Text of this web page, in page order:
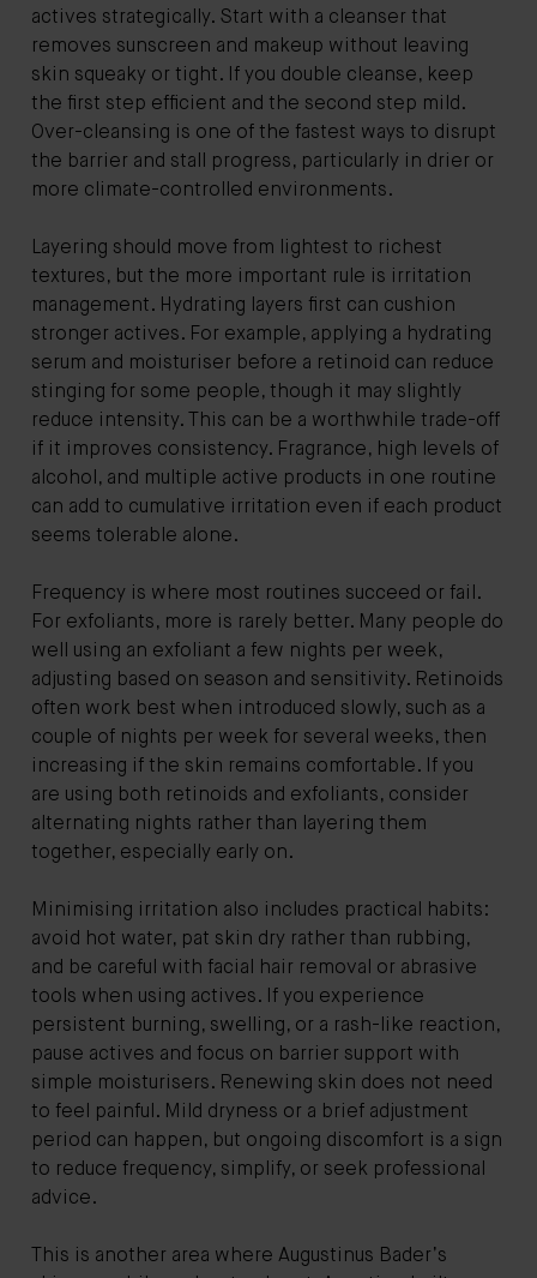
actives strategically. Start with a cleanser that
removes sunscreen and makeup without leaving
skin squeaky or tight. If you double cleanse, keep
the first step efficient and the second step mild.
Over-cleansing is one of the fastest ways to disrupt
the barrier and stall progress, particularly in drier or
more climate-controlled environments.
Layering should move from lightest to richest
textures, but the more important rule is irritation
management. Hydrating layers first can cushion
stronger actives. For example, applying a hydrating
serum and moisturiser before a retinoid can reduce
stinging for some people, though it may slightly
reduce intensity. This can be a worthwhile trade-off
if it improves consistency. Fragrance, high levels of
alcohol, and multiple active products in one routine
can add to cumulative irritation even if each product
seems tolerable alone.
Frequency is where most routines succeed or fail.
For exfoliants, more is rarely better. Many people do
well using an exfoliant a few nights per week,
adjusting based on season and sensitivity. Retinoids
often work best when introduced slowly, such as a
couple of nights per week for several weeks, then
increasing if the skin remains comfortable. If you
are using both retinoids and exfoliants, consider
alternating nights rather than layering them
together, especially early on.
Minimising irritation also includes practical habits:
avoid hot water, pat skin dry rather than rubbing,
and be careful with facial hair removal or abrasive
tools when using actives. If you experience
persistent burning, swelling, or a rash-like reaction,
pause actives and focus on barrier support with
simple moisturisers. Renewing skin does not need
to feel painful. Mild dryness or a brief adjustment
period can happen, but ongoing discomfort is a sign
to reduce frequency, simplify, or seek professional
advice.
This is another area where Augustinus Bader’s